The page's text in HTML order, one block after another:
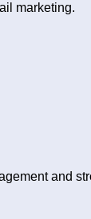
marketing.
and